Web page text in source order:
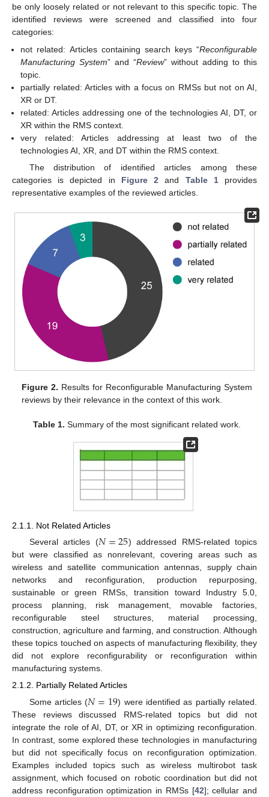
be only loosely related or not relevant to this specific topic. The
identified reviews were screened and classified into four
categories:
not related: Articles containing search keys “Reconfigurable
Manufacturing System” and “Review” without adding to this
topic.
partially related: Articles with a focus on RMSs but not on AI,
XR or DT.
related: Articles addressing one of the technologies AI, DT, or
XR within the RMS context.
very related: Articles addressing at least two of the
technologies AI, XR, and DT within the RMS context.
The distribution of identified articles among these
categories is depicted in Figure 2 and Table 1provides
representative examples of the reviewed articles.
Figure 2. Results for Reconfigurable Manufacturing System
reviews by their relevance in the context of this work.
Table 1. Summary of the most significant related work.
2.1.1. Not Related Articles
Several articles (𝑁=25) addressed RMS-related topics
but were classified as nonrelevant, covering areas such as
wireless and satellite communication antennas, supply chain
networks and reconfiguration, production repurposing,
sustainable or green RMSs, transition toward Industry 5.0,
process planning, risk management, movable factories,
reconfigurable steel structures, material processing,
construction, agriculture and farming, and construction. Although
these topics touched on aspects of manufacturing flexibility, they
did not explore reconfigurability or reconfiguration within
manufacturing systems.
2.1.2. Partially Related Articles
Some articles (𝑁=19) were identified as partially related.
These reviews discussed RMS-related topics but did not
integrate the role of AI, DT, or XR in optimizing reconfiguration.
In contrast, some explored these technologies in manufacturing
but did not specifically focus on reconfiguration optimization.
Examples included topics such as wireless multirobot task
assignment, which focused on robotic coordination but did not
address reconfiguration optimization in RMSs [42]; cellular and